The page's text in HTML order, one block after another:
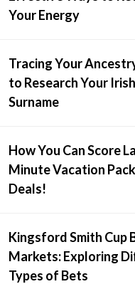
Your Energy
Tracing Your
to Research Your Irish
Surname
How You Can Score
Minute Vacation
Deals!
Kingsford Smith Cup
Markets: Exploring
Types of Bets